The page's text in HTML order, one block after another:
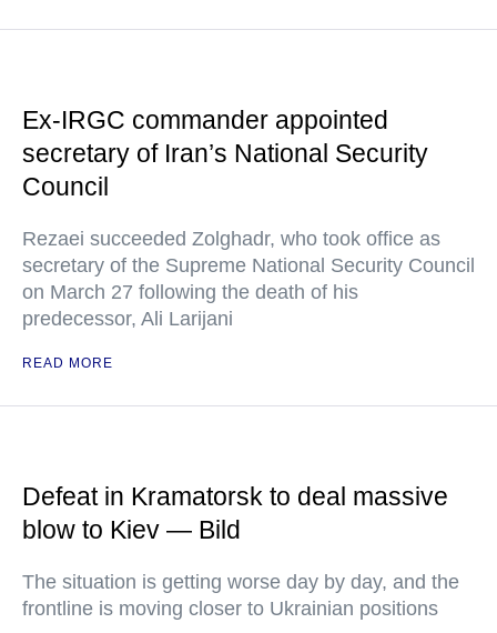
Ex-IRGC commander appointed
secretary of Iran’s National Security
Council
Rezaei succeeded Zolghadr, who took office as
secretary of the Supreme National Security Council
on March 27 following the death of his
predecessor, Ali Larijani
READ MORE
Defeat in Kramatorsk to deal massive
blow to Kiev — Bild
The situation is getting worse day by day, and the
frontline is moving closer to Ukrainian positions